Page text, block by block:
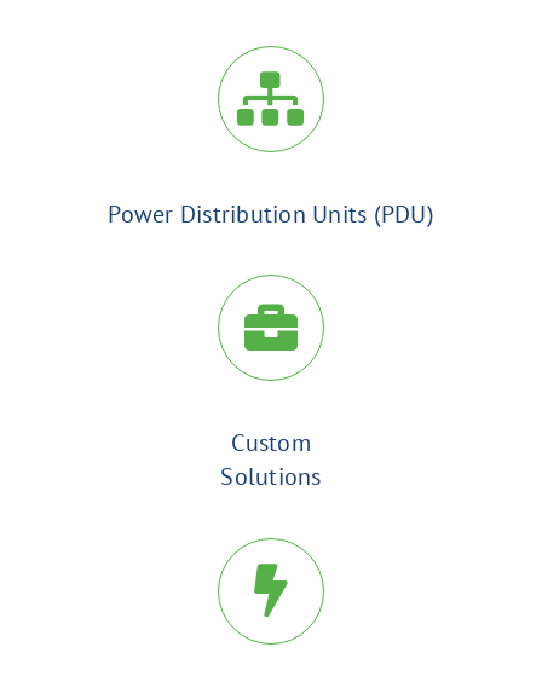
Power Distribution Units (PDU)
Custom
Solutions